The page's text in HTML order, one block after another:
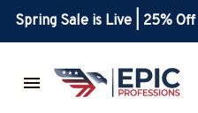
Spring Sale is Live | 25%